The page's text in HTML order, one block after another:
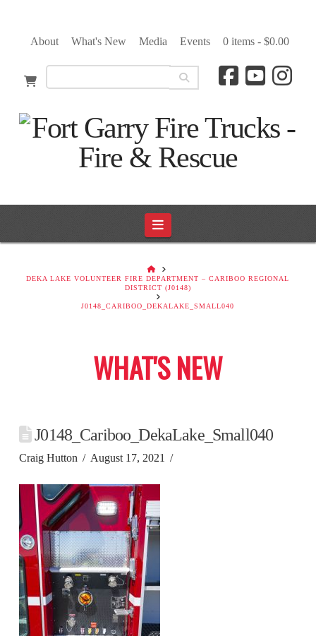
About What's New Media Events 0 items - $0.00
Navigation
HOME
DEKA LAKE VOLUNTEER FIRE DEPARTMENT – CARIBOO REGIONAL
DISTRICT (J0148)
J0148_CARIBOO_DEKALAKE_SMALL040
WHAT'S NEW
J0148_Cariboo_DekaLake_Small040
Craig Hutton August 17, 2021